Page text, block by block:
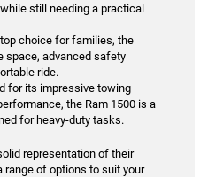
still needing a practical
choice for families, the
space, advanced safety
ride.
for its impressive towing
the Ram 1500 is a
for heavy-duty tasks.
representation of their
range of options to suit your